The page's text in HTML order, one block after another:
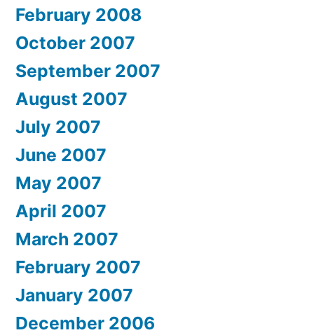
February 2008
October 2007
September 2007
August 2007
July 2007
June 2007
May 2007
April 2007
March 2007
February 2007
January 2007
December 2006